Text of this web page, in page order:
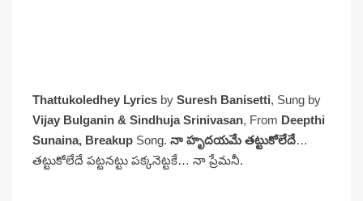
Thattukoledhey Lyrics by Suresh Banisetti, Sung by
Vijay Bulganin & Sindhuja Srinivasan, From Deepthi
Sunaina, Breakup Song. నా హృదయమే తట్టుకోలేదే…
తట్టుకోలేదే పట్టనట్టు పక్కనెట్టకే… నా ప్రేమనీ.